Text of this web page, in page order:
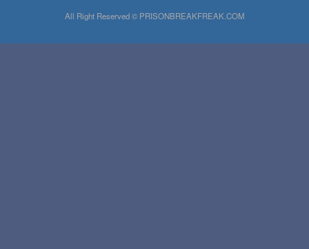
All Right Reserved © PRISONBREAKFREAK.COM